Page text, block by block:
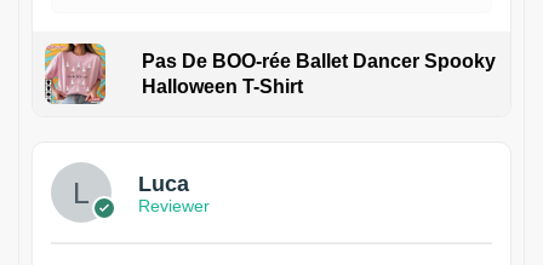
Pas De BOO-rée Ballet Dancer Spooky
Halloween T-Shirt
Luca
Reviewer